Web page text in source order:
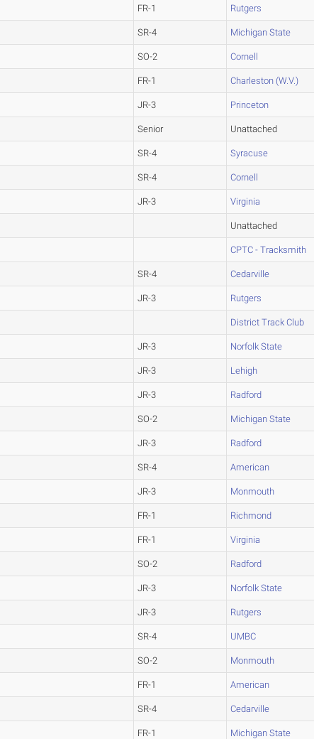
FR-1 Rutgers
SR-4 Michigan State
SO-2 Cornell
FR-1 Charleston (W.V.)
JR-3 Princeton
Senior Unattached
SR-4 Syracuse
SR-4 Cornell
JR-3 Virginia
Unattached
CPTC - Tracksmith
SR-4 Cedarville
JR-3 Rutgers
District Track Club
JR-3 Norfolk State
JR-3 Lehigh
JR-3 Radford
SO-2 Michigan State
JR-3 Radford
SR-4 American
JR-3 Monmouth
FR-1 Richmond
FR-1 Virginia
SO-2 Radford
JR-3 Norfolk State
JR-3 Rutgers
SR-4 UMBC
SO-2 Monmouth
FR-1 American
SR-4 Cedarville
FR-1 Michigan State